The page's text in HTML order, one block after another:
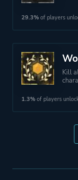
29.3% of players
Kill
1.3% of players